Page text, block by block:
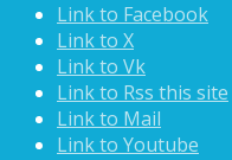
Link to Facebook
Link to X
Link to Vk
Link to Rss this site
Link to Mail
Link to Youtube